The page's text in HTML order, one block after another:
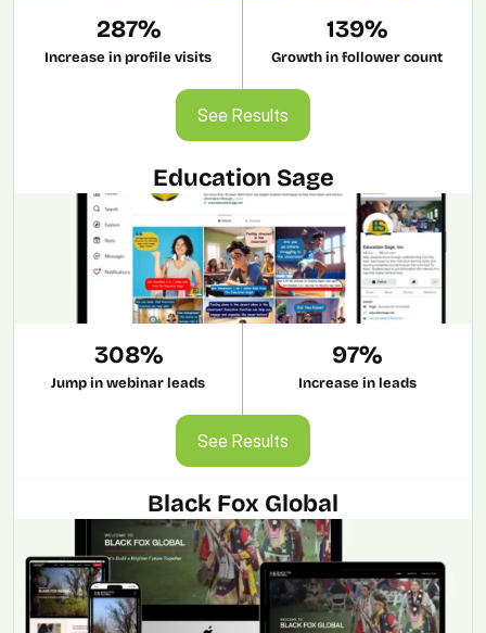
287%
Increase in profile visits
139%
Growth in follower count
See Results
See Results
Education Sage
308%
Jump in webinar leads
97%
Increase in leads
See Results
See Results
Black Fox Global